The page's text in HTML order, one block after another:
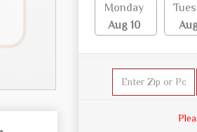
Monday
Aug 10